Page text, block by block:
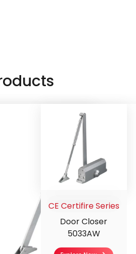
CE Certifire Series
Door Closer
5033AW